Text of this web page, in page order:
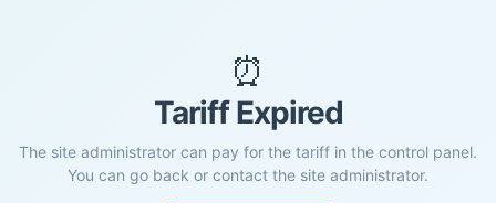
⏰
Tariff Expired
The site administrator can pay for the tariff in the control panel.
You can go back or contact the site administrator.